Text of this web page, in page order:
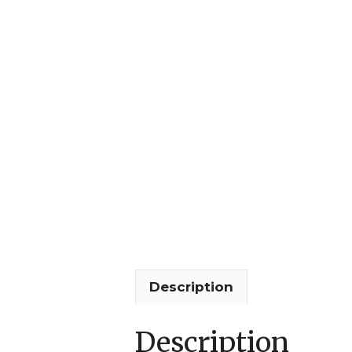
Description
Description